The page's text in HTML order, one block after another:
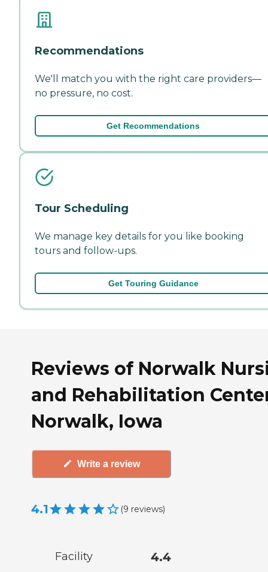
Recommendations
We'll match you with the right care providers—
no pressure, no cost.
Get Recommendations
Tour Scheduling
We manage key details for you like booking
tours and follow-ups.
Get Touring Guidance
Reviews of Norwalk
and Rehabilitation
Norwalk, Iowa
Write a review
4.1 (9 reviews)
Facility 4.4